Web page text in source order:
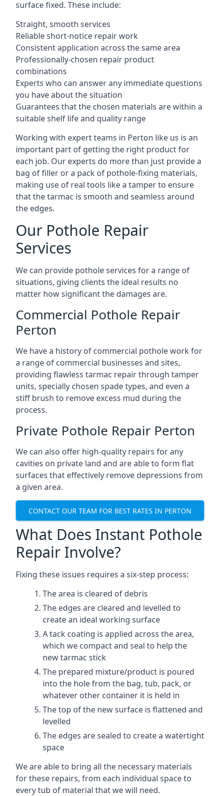
surface fixed. These include:
Straight, smooth services
Reliable short-notice repair work
Consistent application across the same area
Professionally-chosen repair product
combinations
Experts who can answer any immediate questions
you have about the situation
Guarantees that the chosen materials are within a
suitable shelf life and quality range
Working with expert teams in Perton like us is an
important part of getting the right product for
each job. Our experts do more than just provide a
bag of filler or a pack of pothole-fixing materials,
making use of real tools like a tamper to ensure
that the tarmac is smooth and seamless around
the edges.
Our Pothole Repair
Services
We can provide pothole services for a range of
situations, giving clients the ideal results no
matter how significant the damages are.
Commercial Pothole Repair
Perton
We have a history of commercial pothole work for
a range of commercial businesses and sites,
providing flawless tarmac repair through tamper
units, specially chosen spade types, and even a
stiff brush to remove excess mud during the
process.
Private Pothole Repair Perton
We can also offer high-quality repairs for any
cavities on private land and are able to form flat
surfaces that effectively remove depressions from
a given area.
CONTACT OUR TEAM FOR BEST RATES IN PERTON
What Does Instant Pothole
Repair Involve?
Fixing these issues requires a six-step process:
The area is cleared of debris
The edges are cleared and levelled to
create an ideal working surface
A tack coating is applied across the area,
which we compact and seal to help the
new tarmac stick
The prepared mixture/product is poured
into the hole from the bag, tub, pack, or
whatever other container it is held in
The top of the new surface is flattened and
levelled
The edges are sealed to create a watertight
space
We are able to bring all the necessary materials
for these repairs, from each individual space to
every tub of material that we will need.